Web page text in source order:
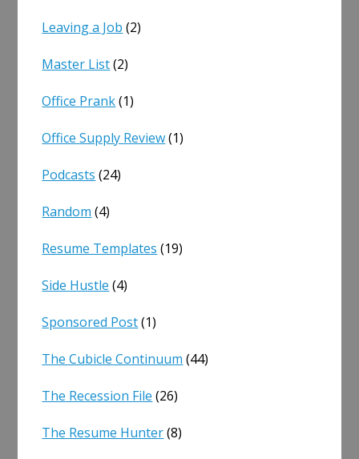
Leaving a Job (2)
Master List(2)
Office Prank(1)
Office Supply Review(1)
Podcasts (24)
Random (4)
Resume Templates (19)
Side Hustle (4)
Sponsored Post(1)
The Cubicle Continuum (44)
The Recession File (26)
The Resume Hunter(8)